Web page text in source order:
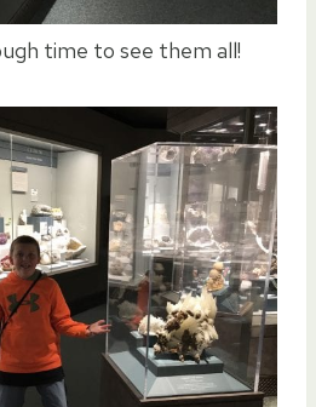
time to see them all!